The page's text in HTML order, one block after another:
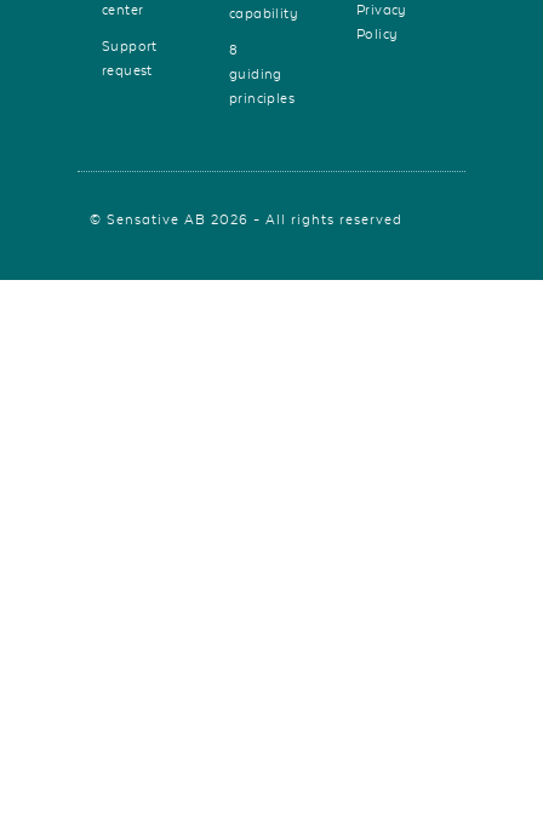
center
Support
request
capability
8
guiding
principles
Privacy
Policy
© Sensative AB 2026 - All rights reserved